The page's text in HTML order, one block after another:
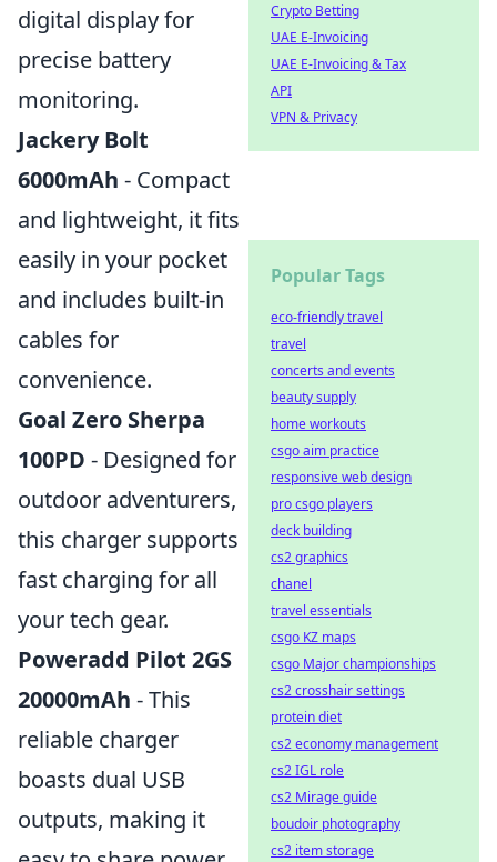
digital display for
precise battery
monitoring.
Jackery Bolt
6000mAh - Compact
and lightweight, it fits
easily in your pocket
and includes built-in
cables for
convenience.
Goal Zero Sherpa
100PD - Designed for
outdoor adventurers,
this charger supports
fast charging for all
your tech gear.
Poweradd Pilot 2GS
20000mAh - This
reliable charger
boasts dual USB
outputs, making it
Crypto Betting
UAE E-Invoicing
UAE E-Invoicing & Tax
API
VPN & Privacy
Popular Tags
eco-friendly travel
travel
concerts and events
beauty supply
home workouts
csgo aim practice
responsive web design
pro csgo players
deck building
cs2 graphics
chanel
travel essentials
csgo KZ maps
csgo Major championships
cs2 crosshair settings
protein diet
cs2 economy management
cs2 IGL role
cs2 Mirage guide
boudoir photography
cs2 item storage